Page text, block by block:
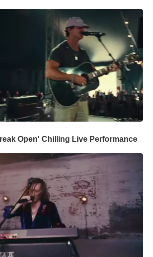
Open' Chilling Live Performance